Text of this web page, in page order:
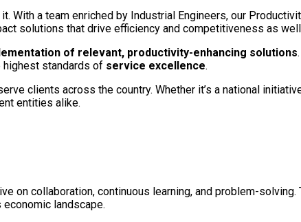
With a team enriched by Industrial Engineers, our
solutions that drive efficiency and competitiveness as
of relevant, productivity-enhancing solutions
standards of service excellence.
clients across the country. Whether it’s a national
entities alike.
on collaboration, continuous learning, and problem-
landscape.